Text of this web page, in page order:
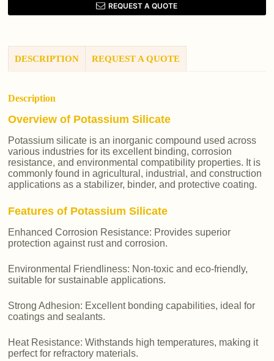
REQUEST A QUOTE
DESCRIPTION REQUEST A QUOTE
Description
Overview of Potassium Silicate
Potassium silicate is an inorganic compound used across
various industries for its excellent binding, corrosion
resistance, and environmental compatibility properties. It is
commonly found in agricultural, industrial, and construction
applications as a stabilizer, binder, and protective coating.
Features of Potassium Silicate
Enhanced Corrosion Resistance: Provides superior
protection against rust and corrosion.
Environmental Friendliness: Non-toxic and eco-friendly,
suitable for sustainable applications.
Strong Adhesion: Excellent bonding capabilities, ideal for
coatings and sealants.
Heat Resistance: Withstands high temperatures, making it
perfect for refractory materials.